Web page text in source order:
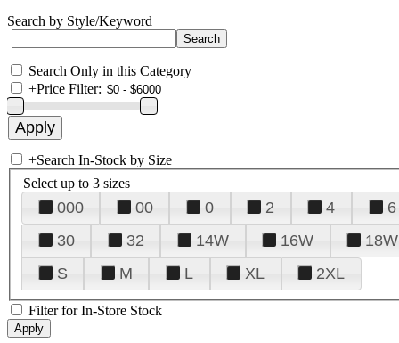
Search by Style/Keyword
Search Only in this Category
+Price Filter:
+Search In-Stock by Size
Select up to 3 sizes
000 00 0 2 4 6
30
32 14W 16W 18W
S
M L XL 2XL
Filter for In-Store Stock